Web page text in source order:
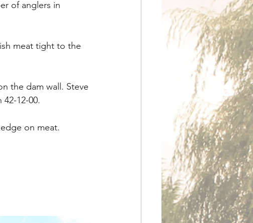
of anglers in
meat tight to the
the dam wall. Steve
12-00.
on meat.